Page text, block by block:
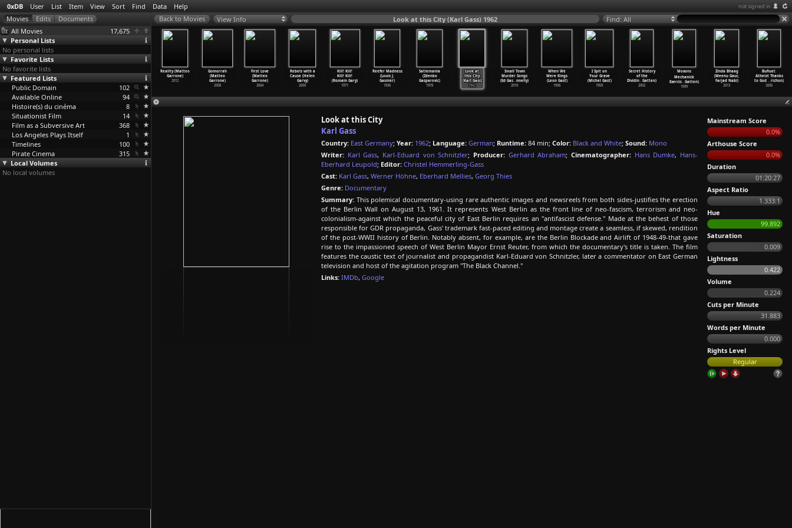
0xDB User List Item View Sort Find Data Help not signed in
All Movies
17,675
Personal Lists
No personal lists
Favorite Lists
No favorite lists
Featured Lists
Public Domain
102
Available Online
94
Histoire(s) du cinéma
8
Situationist Film
14
Film as a Subversive Art
368
Los Angeles Plays Itself
1
Timelines
100
Pirate Cinema
315
Local Volumes
No local volumes
View Info Look at this City (Karl Gass) 1962 Find: All
enfants
… Garrel)
Clara (Philippe
Garrel,
Jean-He…aris X)
rrison)
1960
Reality (Matteo
Garrone)
2012
Gomorrah
(Matteo
Garrone)
2008
First Love
(Matteo
Garrone)
2004
Rebels with a
Cause (Helen
Garvy)
2000
Kill! Kill!
Kill! Kill!
(Romain Gary)
1971
Reefer Madness
(Louis J.
Gasnier)
1936
Satiemania
(Zdenko
Gasparovic)
1978
Look at
this City
(Karl Gass)
1962
Small Town
Murder Songs
(Ed Gas…nnelly)
2010
When We
Were Kings
(Leon Gast)
1996
I Spit on
Your Grave
(Michel Gast)
1959
Secret History
of the
Dividin…Gatten)
2002
Moxons
Mechanick
Exercis…Gatten)
1999
Zinda Bhaag
(Meenu Gaur,
Farjad Nabi)
2013
Buñuel:
Atheist Thanks
to God …richon)
2005
Look at this City
Karl Gass
Country: East Germany; Year: 1962; Language: German; Runtime: 84 min; Color: Black and White; Sound: Mono
Writer: Karl Gass, Karl-Eduard von Schnitzler; Producer: Gerhard Abraham;Cinematographer: Hans Dumke, Hans-
Eberhard Leupold; Editor: Christel Hemmerling-Gass
Cast: Karl Gass, Werner Höhne, Eberhard Mellies, Georg Thies
Genre: Documentary
Summary: This polemical documentary-using rare authentic images and newsreels from both sides-justifies the erection
of the Berlin Wall on August 13, 1961. It represents West Berlin as the front line of neo-fascism, terrorism and neo-
colonialism-against which the peaceful city of East Berlin requires an "antifascist defense." Made at the behest of those
responsible for GDR propaganda, Gass' trademark fast-paced editing and montage create a seamless, if skewed, rendition
of the post-WWII history of Berlin. Notably absent, for example, are the Berlin Blockade and Airlift of 1948-49-that gave
rise to the impassioned speech of West Berlin Mayor Ernst Reuter, from which the documentary's title is taken. The film
features the caustic text of journalist and propagandist Karl-Eduard von Schnitzler, later a commentator on East German
television and host of the agitation program "The Black Channel."
Links: IMDb, Google
Mainstream Score
0.0%
Arthouse Score
0.0%
Duration
01:20:27
Aspect Ratio
1.333:1
Hue
99.892
Saturation
0.009
Lightness
0.422
Volume
0.224
Cuts per Minute
31.883
Words per Minute
0.000
Rights Level
Regular